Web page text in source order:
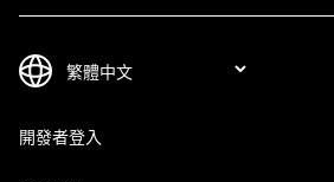
開發者登入